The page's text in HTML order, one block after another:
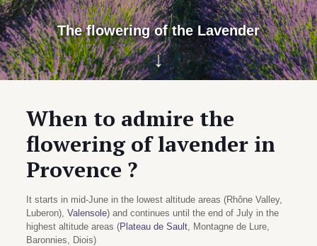
The flowering of the Lavender
↓
When to admire the
flowering of lavender in
Provence ?
It starts in mid-June in the lowest altitude areas (Rhône Valley,
Luberon), Valensole) and continues until the end of July in the
highest altitude areas (Plateau de Sault, Montagne de Lure,
Baronnies, Diois)